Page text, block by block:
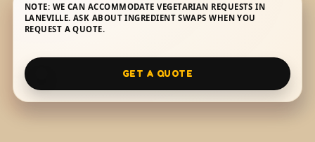
NOTE: WE CAN ACCOMMODATE VEGETARIAN REQUESTS IN
LANEVILLE. ASK ABOUT INGREDIENT SWAPS WHEN YOU
REQUEST A QUOTE.
GET A QUOTE